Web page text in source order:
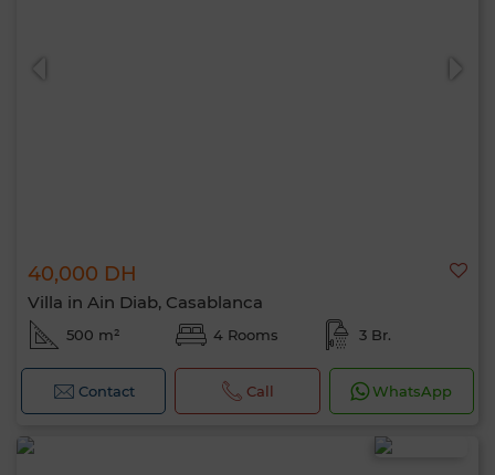
40,000 DH
Villa in Ain Diab, Casablanca
500 m² 4 Rooms 3 Br.
Contact Call WhatsApp